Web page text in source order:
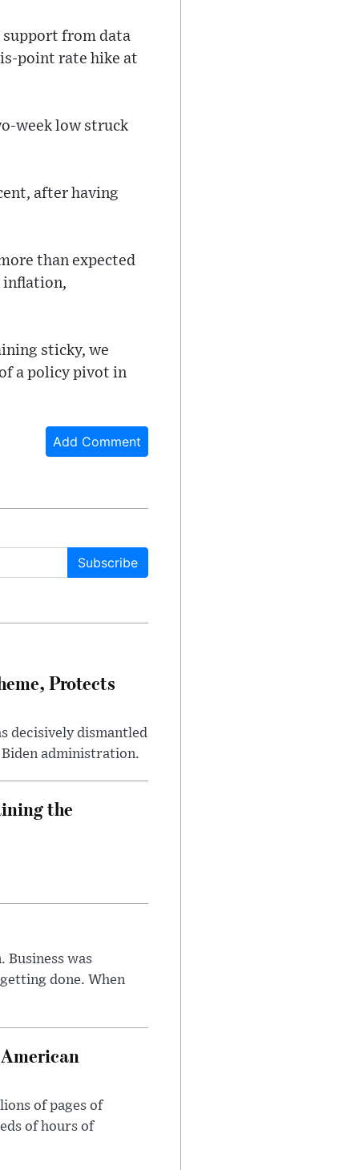
support from data
point rate hike at
week low struck
after having
than expected
inflation,
sticky, we
a policy pivot in
Add Comment
Subscribe
Protects
decisively dismantled
administration.
the
Business was
done. When
of pages of
of hours of